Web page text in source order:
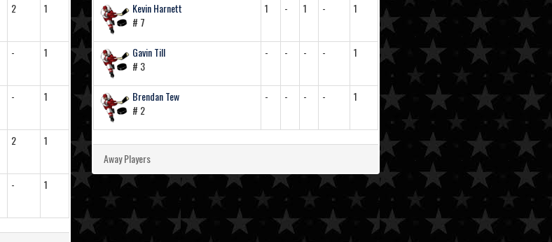
2 1
- 1
- 1
2 1
- 1
Kevin Harnett
# 7
1 - 1 - 1
Gavin Till
# 3
- - - - 1
Brendan Tew
# 2
- - - - 1
Away Players